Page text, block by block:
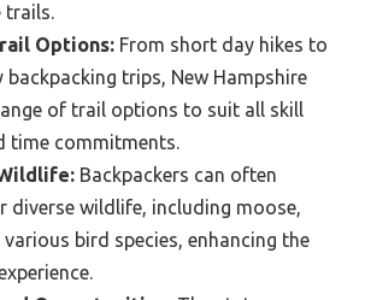
trails.
Options: From short day hikes to
backpacking trips, New Hampshire
of trail options to suit all skill
time commitments.
Backpackers can often
diverse wildlife, including moose,
various bird species, enhancing the